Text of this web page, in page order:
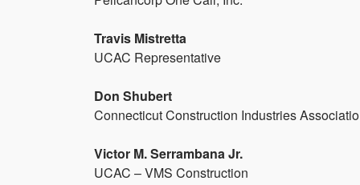
Travis Mistretta
UCAC Representative
Don Shubert
Connecticut Construction Industries
Victor M. Serrambana Jr.
UCAC – VMS Construction